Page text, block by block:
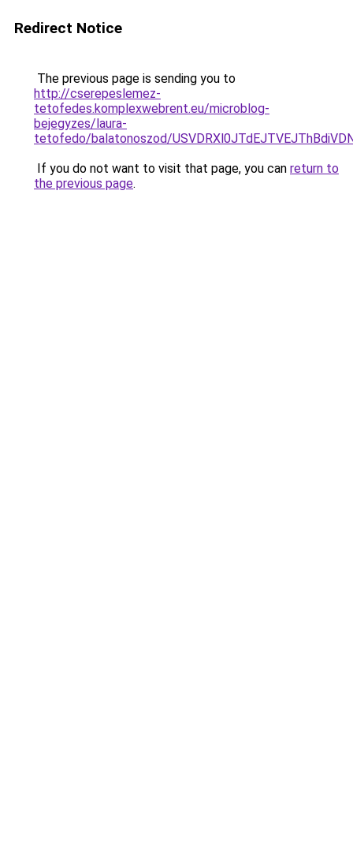
Redirect Notice
The previous page is sending you to
http://cserepeslemez-
tetofedes.komplexwebrent.eu/microblog-
bejegyzes/laura-
tetofedo/balatonoszod/
If you do not want to visit that page, you can return to
the previous page.